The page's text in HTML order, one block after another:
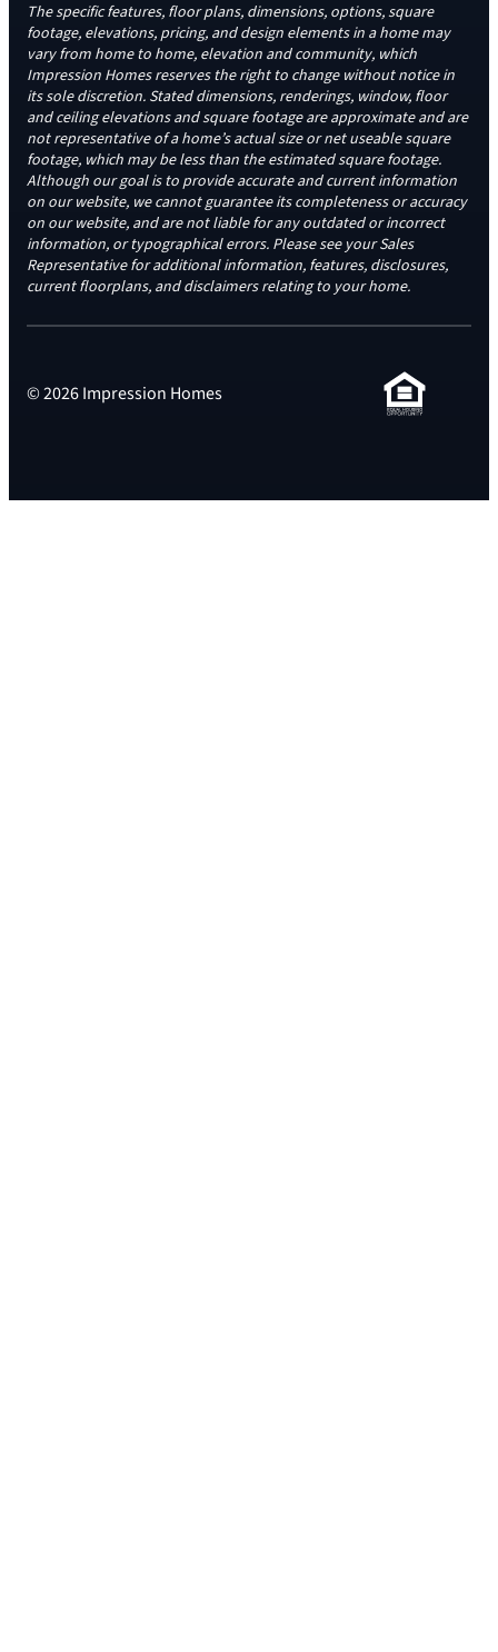
The specific features, floor plans, dimensions, options, square
footage, elevations, pricing, and design elements in a home may
vary from home to home, elevation and community, which
Impression Homes reserves the right to change without notice in
its sole discretion. Stated dimensions, renderings, window, floor
and ceiling elevations and square footage are approximate and are
not representative of a home’s actual size or net useable square
footage, which may be less than the estimated square footage.
Although our goal is to provide accurate and current information
on our website, we cannot guarantee its completeness or accuracy
on our website, and are not liable for any outdated or incorrect
information, or typographical errors. Please see your Sales
Representative for additional information, features, disclosures,
current floorplans, and disclaimers relating to your home.
© 2026 Impression Homes